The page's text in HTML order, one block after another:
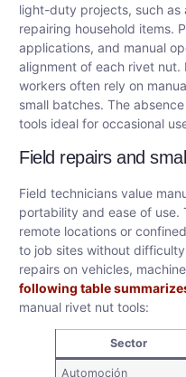
light-duty projects, such as
repairing household items.
applications, and manual
alignment of each rivet
workers often rely on
small batches. The
tools ideal for occasional
Field repairs and
Field technicians value
portability and ease of use.
remote locations or
to job sites without
repairs on vehicles,
following table
manual rivet nut tools:
Sector
Automoción